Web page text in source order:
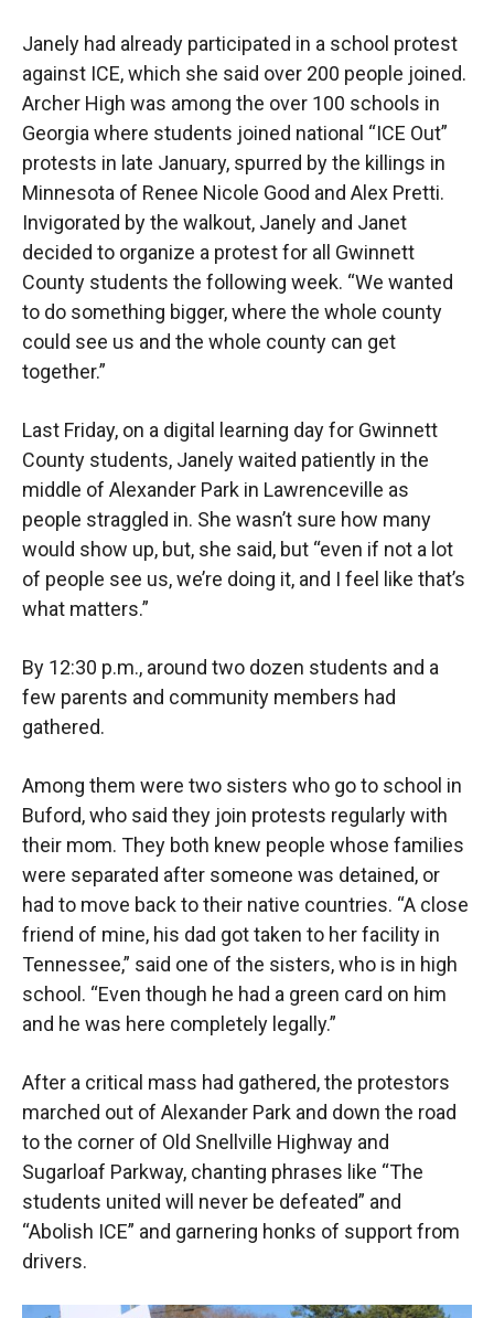
Janely had already participated in a school protest
against ICE, which she said over 200 people joined.
Archer High was among the over 100 schools in
Georgia where students joined national “ICE Out”
protests in late January, spurred by the killings in
Minnesota of Renee Nicole Good and Alex Pretti.
Invigorated by the walkout, Janely and Janet
decided to organize a protest for all Gwinnett
County students the following week. “We wanted
to do something bigger, where the whole county
could see us and the whole county can get
together.”
Last Friday, on a digital learning day for Gwinnett
County students, Janely waited patiently in the
middle of Alexander Park in Lawrenceville as
people straggled in. She wasn’t sure how many
would show up, but, she said, but “even if not a lot
of people see us, we’re doing it, and I feel like that’s
what matters.”
By 12:30 p.m., around two dozen students and a
few parents and community members had
gathered.
Among them were two sisters who go to school in
Buford, who said they join protests regularly with
their mom. They both knew people whose families
were separated after someone was detained, or
had to move back to their native countries. “A close
friend of mine, his dad got taken to her facility in
Tennessee,” said one of the sisters, who is in high
school. “Even though he had a green card on him
and he was here completely legally.”
After a critical mass had gathered, the protestors
marched out of Alexander Park and down the road
to the corner of Old Snellville Highway and
Sugarloaf Parkway, chanting phrases like “The
students united will never be defeated” and
“Abolish ICE” and garnering honks of support from
drivers.